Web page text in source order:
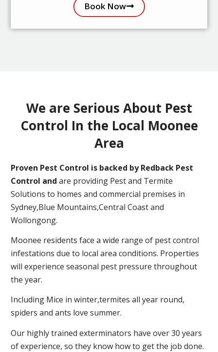
Book Now
We are Serious About Pest
Control In the Local Moonee
Area
Proven Pest Control is backed by Redback Pest
Control and are providing Pest and Termite
Solutions to homes and commercial premises in
Sydney,Blue Mountains,Central Coast and
Wollongong.
Moonee residents face a wide range of pest control
infestations due to local area conditions. Properties
will experience seasonal pest pressure throughout
the year.
Including Mice in winter,termites all year round,
spiders and ants love summer.
Our highly trained exterminators have over 30 years
of experience, so they know how to get the job done.